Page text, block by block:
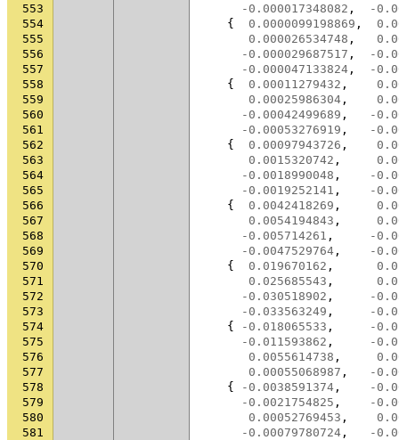
553
-0.000017348082 ,
-
554
{ 0.0000099198869 ,
555
0.000026534748 ,
556
-0.000029687517 ,
-
557
-0.000047133824 ,
-
558
{ 0.00011279432 ,
559
0.00025986304 ,
560
-0.00042499689 ,
-
561
-0.00053276919 ,
-
562
{ 0.00097943726 ,
563
0.0015320742 ,
564
-0.0018990048 ,
-
565
-0.0019252141 ,
-
566
{ 0.0042418269 ,
567
0.0054194843 ,
568
-0.005714261 ,
-
569
-0.0047529764 ,
-
570
{ 0.019670162 ,
571
0.025685543 ,
572
-0.030518902 ,
-
573
-0.033563249 ,
-
574
{ -0.018065533 ,
-
575
-0.011593862 ,
-
576
0.0055614738 ,
577
0.00055068987 ,
-
578
{ -0.0038591374 ,
-
579
-0.0021754825 ,
-
580
0.00052769453 ,
581
-0.00079780724 ,
-